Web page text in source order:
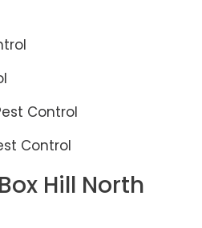
Control
Control
Hill North